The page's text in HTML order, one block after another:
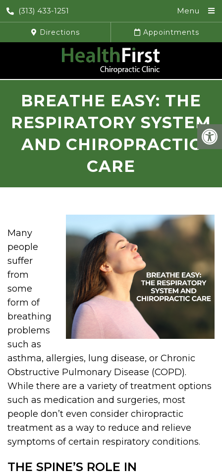
(313) 433-1251 Menu
Directions Appointments
BREATHE EASY: THE
RESPIRATORY SYSTEM
AND CHIROPRACTIC
CARE
Many
people
suffer
from
some
form of
breathing
problems
such as
asthma, allergies, lung disease, or Chronic
Obstructive Pulmonary Disease (COPD).
While there are a variety of treatment options
such as medication and surgeries, most
people don’t even consider chiropractic
treatment as a way to reduce and relieve
symptoms of certain respiratory conditions.
THE SPINE’S ROLE IN